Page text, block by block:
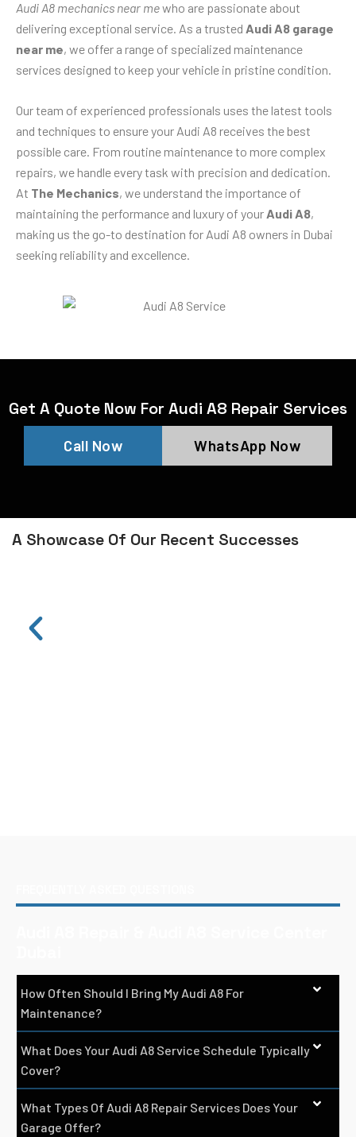
Audi A8 mechanics near mewho are passionate about
delivering exceptional service. As a trusted Audi A8 garage
near me, we offer a range of specialized maintenance
services designed to keep your vehicle in pristine condition.
Our team of experienced professionals uses the latest tools
and techniques to ensure your Audi A8 receives the best
possible care. From routine maintenance to more complex
repairs, we handle every task with precision and dedication.
At The Mechanics, we understand the importance of
maintaining the performance and luxury of your Audi A8,
making us the go-to destination for Audi A8 owners in Dubai
seeking reliability and excellence.
Get A Quote Now For Audi A8 Repair Services
Call Now WhatsApp Now
A Showcase Of Our Recent Successes
How Often Should I Bring My Audi A8 For
Maintenance?
What Does Your Audi A8 Service Schedule Typically
Cover?
What Types Of Audi A8 Repair Services Does Your
Garage Offer?